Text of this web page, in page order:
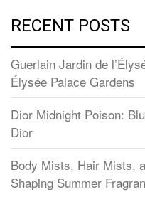
RECENT POSTS
Guerlain Jardin de
Élysée Palace Gardens
Dior Midnight Poison:
Dior
Body Mists, Hair Mists,
Shaping Summer